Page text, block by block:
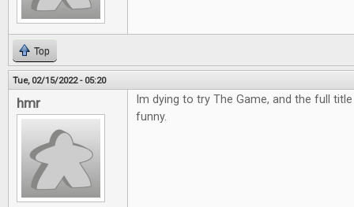
Top
Tue, 02/15/2022 - 05:20
hmr
Im dying to try The Game, and the full
funny.